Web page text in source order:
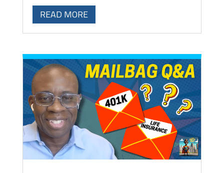
READ MORE